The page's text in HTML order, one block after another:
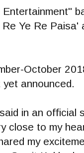
Ye Re Paisa'
October
announced.
in an official
close to my
my